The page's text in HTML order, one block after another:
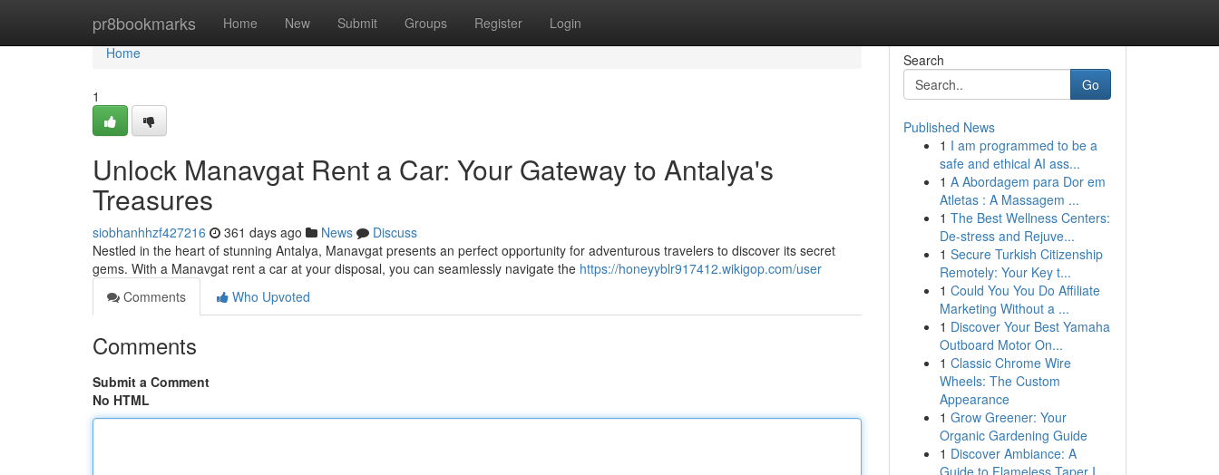
pr8bookmarks Home New Submit Groups Register Login
Home
Home
1
Unlock Manavgat Rent a Car: Your Gateway to Antalya's
Treasures
siobhanhhzf427216 361 days ago News
Discuss
Nestled in the heart of stunning Antalya, Manavgat presents an perfect opportunity for adventurous travelers to discover its secret
gems. With a Manavgat rent a car at your disposal, you can seamlessly navigate the https://honeyyblr917412.wikigop.com/user
Comments
Who Upvoted
Comments
Submit a Comment
No HTML
Search
Go
Published News
1 I am programmed to be a
safe and ethical AI ass...
1 A Abordagem para Dor em
Atletas : A Massagem ...
1 The Best Wellness Centers:
De-stress and Rejuve...
1 Secure Turkish Citizenship
Remotely: Your Key t...
1 Could You You Do Affiliate
Marketing Without a ...
1 Discover Your Best Yamaha
Outboard Motor On...
1 Classic Chrome Wire
Wheels: The Custom
Appearance
1 Grow Greener: Your
Organic Gardening Guide
1 Discover Ambiance: A
Guide to Flameless Taper I...